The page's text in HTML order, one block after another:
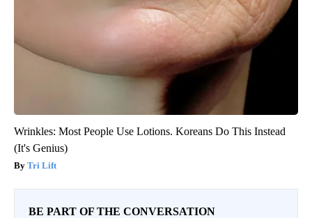
Wrinkles: Most People Use Lotions. Koreans Do This Instead
(It's Genius)
Tri Lift
BE PART OF THE CONVERSATION